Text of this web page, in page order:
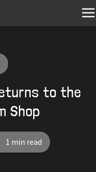
to the
Shop
1 min read